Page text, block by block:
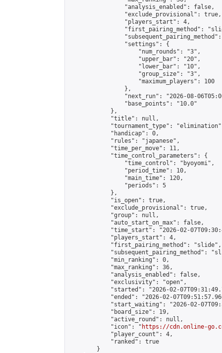
                "analysis_enabled": false,
                "exclude_provisional": true,
                "players_start": 4,
"first_pairing_method":
                "settings": {
                    "num_rounds": "3",
                    "upper_bar": "20",
                    "lower_bar": "10",
                    "group_size": "3",
                    "maximum_players": 100
                },
"next_run": "2026-08-
                "base_points": "10.0"
            },
            "title": null,
"tournament_type":
            "handicap": 0,
            "rules": "japanese",
            "time_per_move": 11,
            "time_control_parameters": {
                "time_control": "byoyomi",
                "period_time": 10,
                "main_time": 120,
                "periods": 5
            },
            "is_open": true,
            "exclude_provisional": true,
            "group": null,
            "auto_start_on_max": false,
"time_start": "2026-02-
            "players_start": 4,
            "first_pairing_method": "slide",
"subsequent_pairing_method":
            "min_ranking": 0,
            "max_ranking": 36,
            "analysis_enabled": false,
            "exclusivity": "open",
"started": "2026-02-
"ended": "2026-02-
"start_waiting": "2026-02-
            "board_size": 19,
            "active_round": null,
            "icon": "
https://cdn.online-
            "player_count": 4,
            "ranked": true
        }